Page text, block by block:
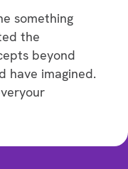
something
the
beyond
have imagined.